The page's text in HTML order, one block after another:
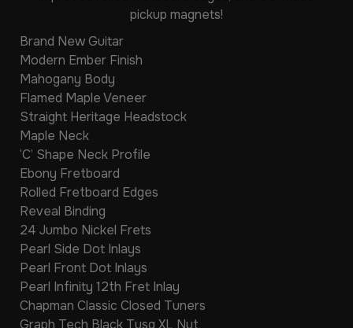
pickup magnets!
Brand New Guitar
Modern Ember Finish
Mahogany Body
Flamed Maple Veneer
Straight Heritage Headstock
Maple Neck
‘C’ Shape Neck Profile
Ebony Fretboard
Rolled Fretboard Edges
Reveal Binding
24 Jumbo Nickel Frets
Pearl Side Dot Inlays
Pearl Front Dot Inlays
Pearl Infinity 12th Fret Inlay
Chapman Classic Closed Tuners
Graph Tech Black Tusq XL Nut